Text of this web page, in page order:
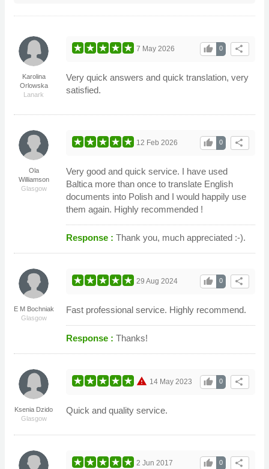
Karolina
Orlowska
Lanark
share
0
thumb_up
7 May 2026
Very quick answers and quick translation, very
satisfied.
Ola
Williamson
Glasgow
share
0
thumb_up
12 Feb 2026
Very good and quick service. I have used
Baltica more than once to translate English
documents into Polish and I would happily use
them again. Highly recommended !
Response : Thank you, much appreciated :-).
E M Bochniak
Glasgow
share
0
thumb_up
29 Aug 2024
Fast professional service. Highly recommend.
Response : Thanks!
Ksenia Dzido
Glasgow
warning share
0
thumb_up
14 May 2023
Quick and quality service.
share
0
thumb_up
2 Jun 2017